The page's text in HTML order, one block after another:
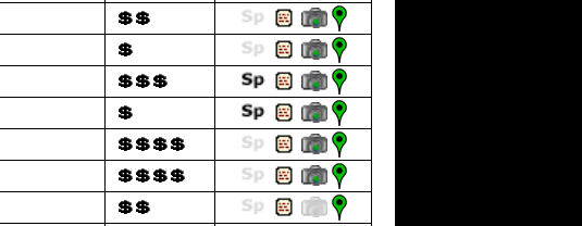
💲💲
💲
💲💲💲
💲
💲💲💲💲
💲💲💲💲
💲💲